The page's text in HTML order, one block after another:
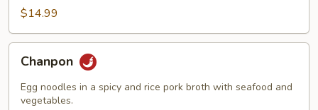
$14.99
Chanpon
Egg noodles in a spicy and rice pork broth with seafood and
vegetables.